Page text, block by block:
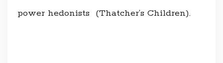
power hedonists (Thatcher’s Children).